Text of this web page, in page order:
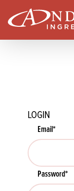
LOGIN
Email*
Password*